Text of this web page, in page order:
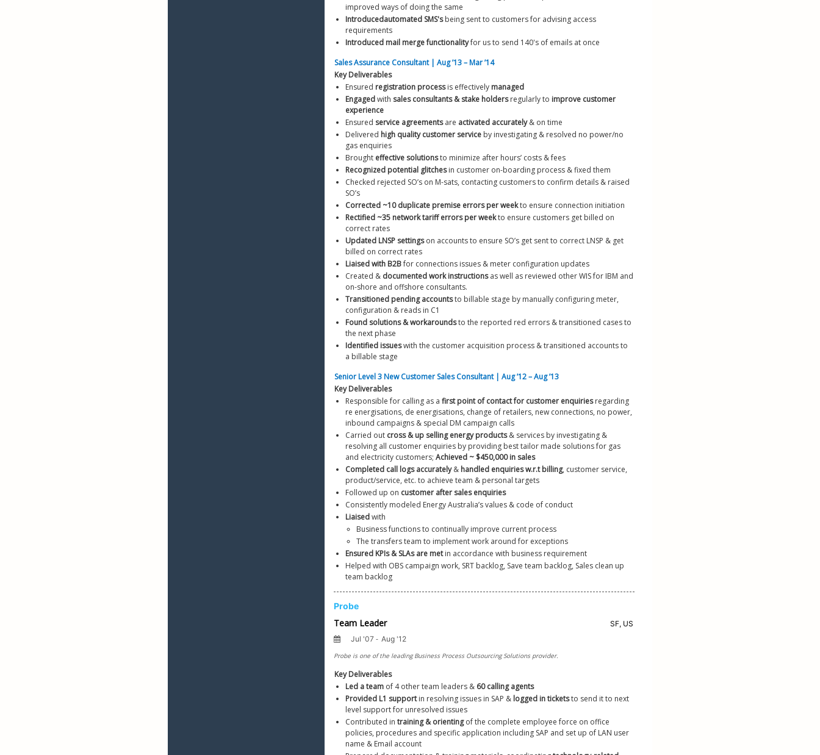
improved ways of doing the same
Introducedautomated SMS's being sent to customers for advising access
requirements
Introduced mail merge functionality for us to send 140's of emails at once
Sales Assurance Consultant | Aug ’13 – Mar ’14
Key Deliverables
Ensured registration process is effectively managed
Engaged with sales consultants & stake holders regularly to improve customer
experience
Ensured service agreements are activated accurately & on time
Delivered high quality customer service by investigating & resolved no power/no
gas enquiries
Brought effective solutions to minimize after hours’ costs & fees
Recognized potential glitches in customer on-boarding process & fixed them
Checked rejected SO’s on M-sats, contacting customers to confirm details & raised
SO’s
Corrected ~10 duplicate premise errors per week to ensure connection initiation
Rectified ~35 network tariff errors per week to ensure customers get billed on
correct rates
Updated LNSP settings on accounts to ensure SO’s get sent to correct LNSP & get
billed on correct rates
Liaised with B2B for connections issues & meter configuration updates
Created & documented work instructions as well as reviewed other WIS for IBM and
Transitioned pending accounts to billable stage by manually configuring meter,
configuration & reads in C1
Found solutions & workarounds to the reported red errors & transitioned cases to
the next phase
Identified issues with the customer acquisition process & transitioned accounts to
a billable stage
Senior Level 3 New Customer Sales Consultant | Aug ’12 – Aug ’13
Key Deliverables
Responsible for calling as a first point of contact for customer enquiries regarding
re energisations, de energisations, change of retailers, new connections, no power,
inbound campaigns & special DM campaign calls
Carried out cross & up selling energy products & services by investigating &
resolving all customer enquiries by providing best tailor made solutions for gas
and electricity customers; Achieved ~ $450,000 in sales
Completed call logs accurately & handled enquiries w.r.t billing, customer service,
product/service, etc. to achieve team & personal targets
Followed up on customer after sales enquiries
Consistently modeled Energy Australia’s values & code of conduct
Liaised with
Business functions to continually improve current process
The transfers team to implement work around for exceptions
Ensured KPIs & SLAs are met in accordance with business requirement
Helped with OBS campaign work, SRT backlog, Save team backlog, Sales clean up
team backlog
Key Deliverables
Led a team of 4 other team leaders & 60 calling agents
Provided L1 support in resolving issues in SAP & logged in tickets to send it to next
level support for unresolved issues
Contributed in training & orienting of the complete employee force on office
policies, procedures and specific application including SAP and set up of LAN user
name & Email account